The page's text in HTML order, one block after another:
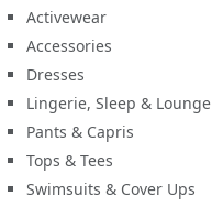
Activewear
Accessories
Dresses
Lingerie, Sleep & Lounge
Pants & Capris
Tops & Tees
Swimsuits & Cover Ups